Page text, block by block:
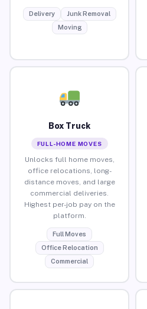
Delivery
Junk Removal
Moving
Box Truck
FULL-HOME MOVES
Unlocks full home moves,
office relocations, long-
distance moves, and large
commercial deliveries.
Highest per-job pay on the
platform.
Full Moves
Office Relocation
Commercial